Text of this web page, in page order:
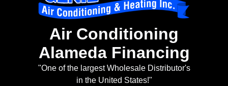
Air Conditioning
Alameda Financing
"One of the largest Wholesale Distributor's
in the United States!"